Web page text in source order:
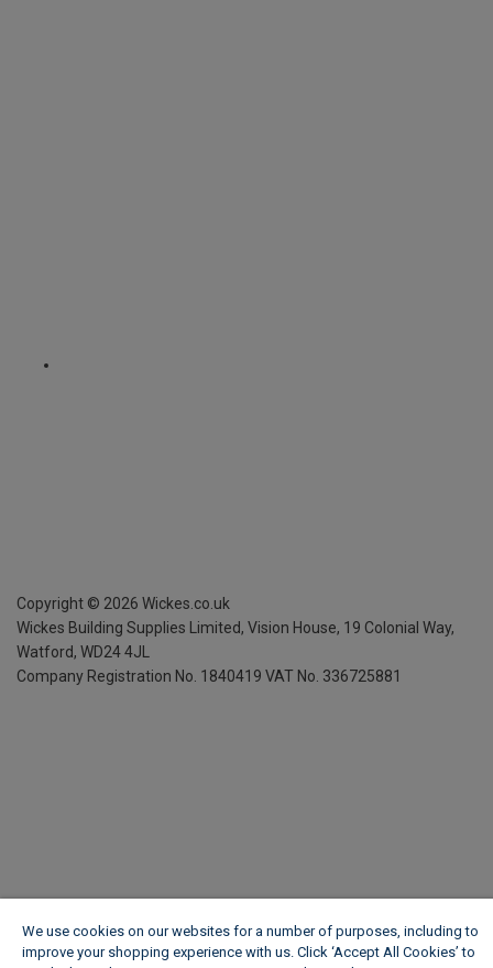
Copyright © 2026 Wickes.co.uk
Wickes Building Supplies Limited, Vision House, 19 Colonial Way,
Watford, WD24 4JL
Company Registration No. 1840419 VAT No. 336725881
We use cookies on our websites for a number of purposes, including to
improve your shopping experience with us. Click ‘Accept All Cookies’ to